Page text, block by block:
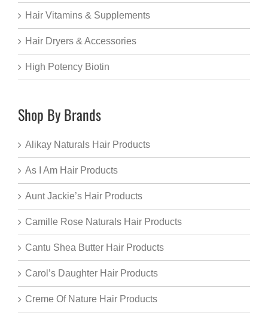
Hair Vitamins & Supplements
Hair Dryers & Accessories
High Potency Biotin
Shop By Brands
Alikay Naturals Hair Products
As I Am Hair Products
Aunt Jackie’s Hair Products
Camille Rose Naturals Hair Products
Cantu Shea Butter Hair Products
Carol’s Daughter Hair Products
Creme Of Nature Hair Products